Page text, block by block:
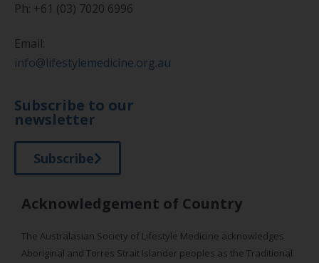
Ph: +61 (03) 7020 6996
Email:
info@lifestylemedicine.org.au
Subscribe to our
newsletter
Subscribe
Acknowledgement of Country
The Australasian Society of Lifestyle Medicine acknowledges
Aboriginal and Torres Strait Islander peoples as the Traditional